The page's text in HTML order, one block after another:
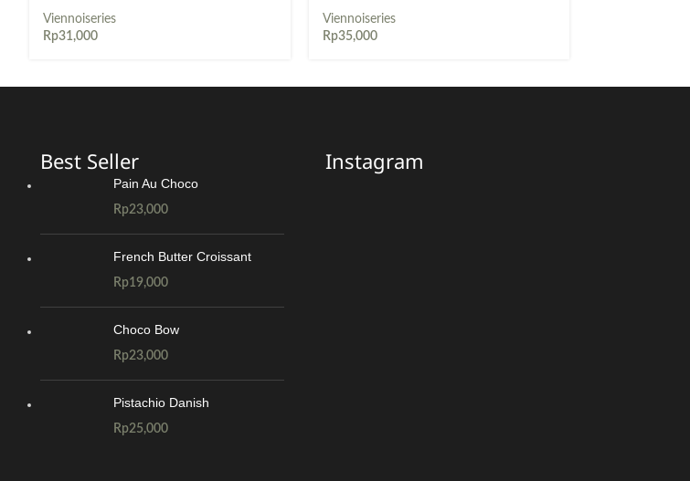
Viennoiseries
Rp31,000
Viennoiseries
Rp35,000
Best Seller
Pain Au Choco
Rp23,000
French Butter Croissant
Rp19,000
Choco Bow
Rp23,000
Pistachio Danish
Rp25,000
Instagram